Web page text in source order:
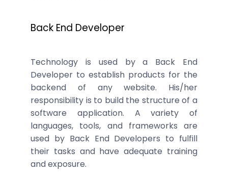
Back End Developer
Technology is used by a Back End
Developer to establish products for the
backend of any website. His/her
responsibility is to build the structure of a
software application. A variety of
languages, tools, and frameworks are
used by Back End Developers to fulfill
their tasks and have adequate training
and exposure.